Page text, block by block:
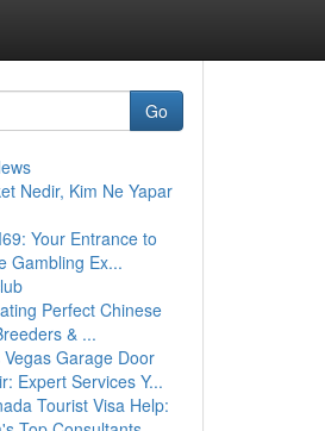
Go
Nedir, Kim Ne Yapar
Your Entrance to
Gambling Ex...
Perfect Chinese
& ...
Vegas Garage Door
Expert Services Y...
Tourist Visa Help: